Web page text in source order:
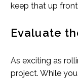
keep that up
Evaluate
As exciting as
project. While